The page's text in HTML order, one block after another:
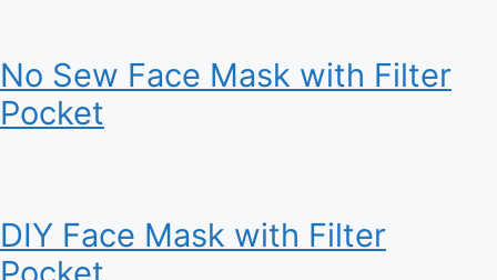
No Sew Face Mask with Filter
Pocket
DIY Face Mask with Filter